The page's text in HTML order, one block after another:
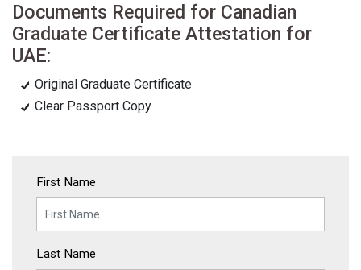
Documents Required for Canadian
Graduate Certificate Attestation for
UAE:
Original Graduate Certificate
Clear Passport Copy
First Name
Last Name